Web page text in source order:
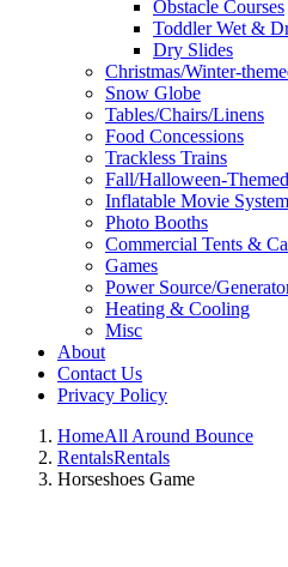
Obstacle Courses
Toddler Wet &
Dry Slides
Christmas/Winter-
Snow Globe
Tables/Chairs/Linens
Food Concessions
Trackless Trains
Fall/Halloween-Themed
Inflatable Movie
Photo Booths
Commercial Tents &
Games
Power Source/
Heating & Cooling
Misc
About
Contact Us
Privacy Policy
HomeAll Around Bounce
RentalsRentals
Horseshoes Game